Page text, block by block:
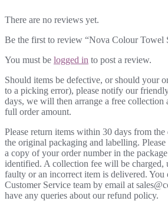
There are no reviews yet.
Be the first to review “Nova Colour Towel
You must be logged in to post a review.
Should items be defective, or should your
to a picking error), please notify our
days, we will then arrange a free
full order amount.
Please return items within 30 days from
the original packaging and labelling. Please
a copy of your order number in the
identified. A collection fee will be charged,
faulty or an incorrect item is delivered. You
Customer Service team by email at
have any queries about our refund policy.